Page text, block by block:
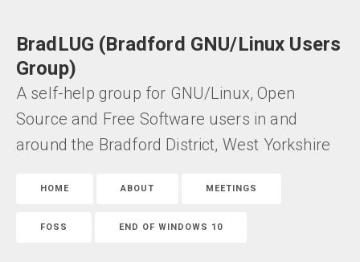
BradLUG (Bradford GNU/Linux Users
Group)
A self-help group for GNU/Linux, Open
Source and Free Software users in and
around the Bradford District, West Yorkshire
HOME ABOUT MEETINGS
FOSS END OF WINDOWS 10